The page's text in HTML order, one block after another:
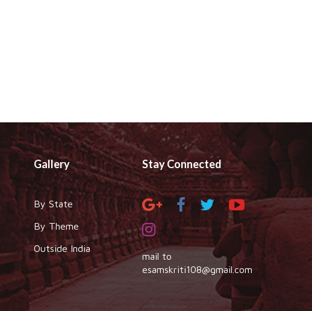
Gallery
By State
By Theme
Outside India
Stay Connected
mail to
esamskriti108@gmail.com